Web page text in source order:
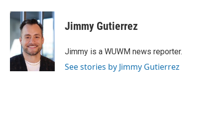
c
e
b
o
o
k
u
e
s
k
y
i
t
Jimmy Gutierrez
Jimmy is a WUWM news reporter.
See stories by Jimmy Gutierrez